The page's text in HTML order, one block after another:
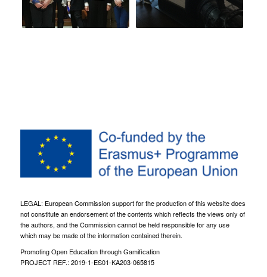
LEGAL: European Commission support for the production of this website does
not constitute an endorsement of the contents which reflects the views only of
the authors, and the Commission cannot be held responsible for any use
which may be made of the information contained therein.
Promoting Open Education through Gamification
PROJECT REF.: 2019-1-ES01-KA203-065815